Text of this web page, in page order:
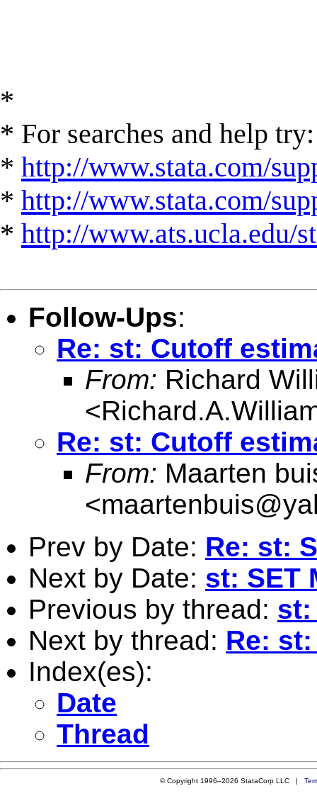
*
* For searches and help try:
* http://www.stata.com/
* http://www.stata.com/
* http://www.ats.ucla.edu/
Follow-Ups:
Re: st: Cutoff
From: Richard
<
Re: st: Cutoff
From: Maarten
<
Prev by Date: Re: st:
Next by Date: st: SET
Previous by thread: st:
Next by thread: Re:
Index(es):
Date
Thread
© Copyright 1996–2026 StataCorp LLC |